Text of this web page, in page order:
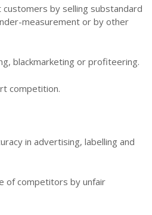
by selling substandard
measurement or by other
blackmarketing or profiteering.
competition.
in advertising, labelling and
of competitors by unfair